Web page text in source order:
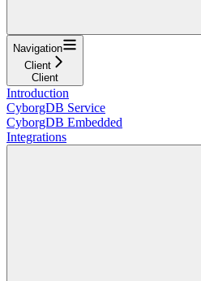
Navigation
Client
Client
Introduction
CyborgDB Service
CyborgDB Embedded
Integrations